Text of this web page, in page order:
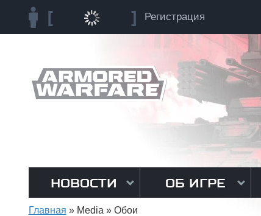
Регистрация
НОВОСТИ ОБ ИГРЕ
Главная »Media »Обои